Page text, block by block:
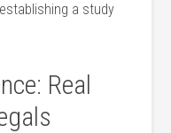
a study
Real